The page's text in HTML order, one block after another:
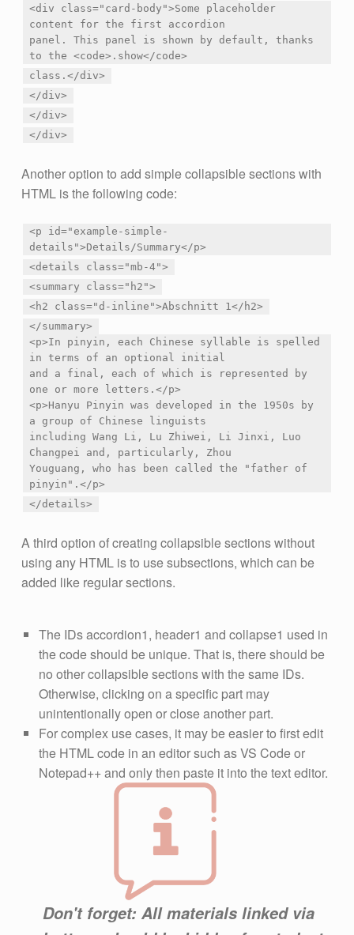
<div class="card-body">Some placeholder
content for the first accordion
panel. This panel is shown by default, thanks
to the <code>.show</code>
class.</div>
</div>
</div>
</div>
Another option to add simple collapsible sections with
HTML is the following code:
<p id="example-simple-
details">Details/Summary</p>
<details class="mb-4">
<summary class="h2">
<h2 class="d-inline">Abschnitt 1</h2>
</summary>
<p>In pinyin, each Chinese syllable is spelled
in terms of an optional initial
and a final, each of which is represented by
one or more letters.</p>
<p>Hanyu Pinyin was developed in the 1950s by
a group of Chinese linguists
including Wang Li, Lu Zhiwei, Li Jinxi, Luo
Changpei and, particularly, Zhou
Youguang, who has been called the "father of
pinyin".</p>
</details>
A third option of creating collapsible sections without
using any HTML is to use subsections, which can be
added like regular sections.
The IDs accordion1, header1 and collapse1 used in
the code should be unique. That is, there should be
no other collapsible sections with the same IDs.
Otherwise, clicking on a specific part may
unintentionally open or close another part.
For complex use cases, it may be easier to first edit
the HTML code in an editor such as VS Code or
Notepad++ and only then paste it into the text editor.
Don't forget: All materials linked via